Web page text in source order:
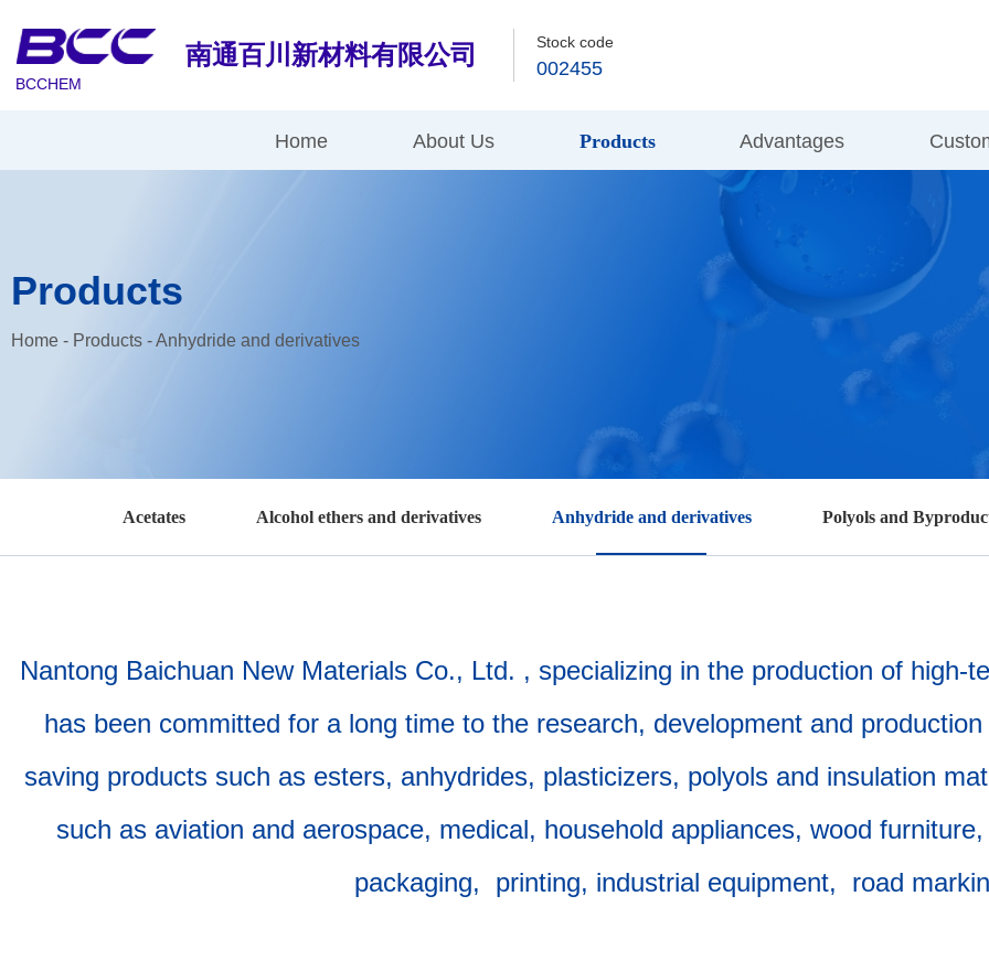
BCCHEM
南通百川新材料有限公司 Stock code
002455
Home About Us Products Advantages
Products
Home - Products -Anhydride and derivatives
Acetates Alcohol ethers and derivatives Anhydride and derivatives Polyols and
Nantong Baichuan New Materials Co., Ltd. , specializing in the production of high-
has been committed for a long time to the research, development and
saving products such as esters, anhydrides, plasticizers, polyols and insulation
such as aviation and aerospace, medical, household appliances, wood
packaging, printing, industrial equipment, road